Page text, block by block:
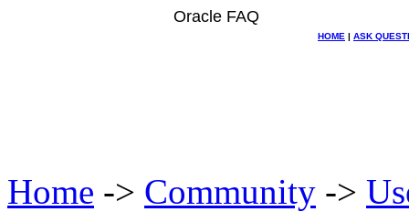
Oracle FAQ
HOME | ASK
Home -> Community ->